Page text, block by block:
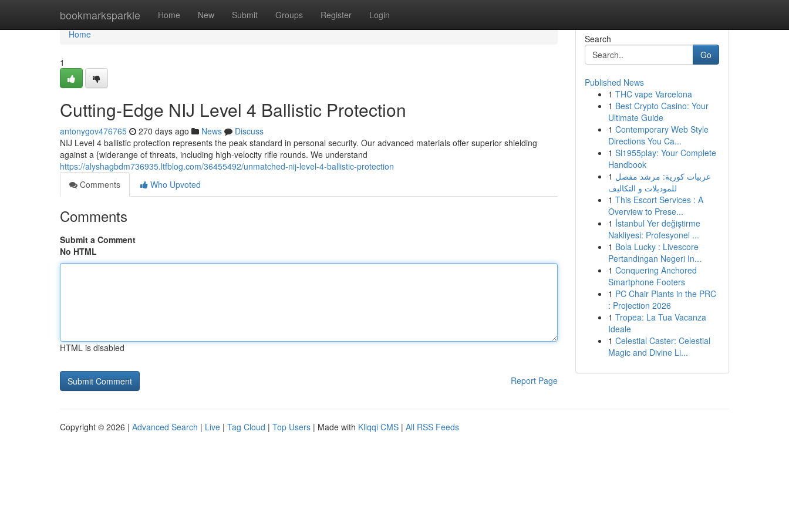
bookmarksparkle Home New Submit Groups Register Login
Home
Home
1
Cutting-Edge NIJ Level 4 Ballistic Protection
antonygov476765 270 days ago News
Discuss
NIJ Level 4 ballistic protection represents the peak standard in personal security. Our advanced materials offer superior shielding
against a {widerange of threats, including high-velocity rifle rounds. We understand
https://alyshagbdm736935.ltfblog.com/36455492/unmatched-nij-level-4-ballistic-protection
Comments
Who Upvoted
Comments
Submit a Comment
No HTML
HTML is disabled
Report Page
Search
Go
Published News
1 THC vape Varcelona
1 Best Crypto Casino: Your
Ultimate Guide
1 Contemporary Web Style
Directions You Ca...
1 Sl1955play: Your Complete
Handbook
1 عربيات كورية: مرشد مفصل
للموديلات و التكاليف
1 This Escort Services : A
Overview to Prese...
1 İstanbul Yer değiştirme
Nakliyesi: Profesyonel ...
1 Bola Lucky : Livescore
Pertandingan Negeri In...
1 Conquering Anchored
Smartphone Footers
1 PC Chair Plants in the PRC
: Projection 2026
1 Tropea: La Tua Vacanza
Ideale
1 Celestial Caster: Celestial
Magic and Divine Li...
Copyright © 2026 | Advanced Search | Live | Tag Cloud | Top Users | Made with Kliqqi CMS | All RSS Feeds